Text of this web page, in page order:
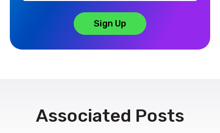
Associated Posts